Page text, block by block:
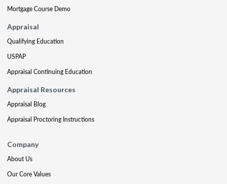
Mortgage Course Demo
Appraisal
Qualifying Education
USPAP
Appraisal Continuing Education
Appraisal Resources
Appraisal Blog
Appraisal Proctoring Instructions
Company
About Us
Our Core Values